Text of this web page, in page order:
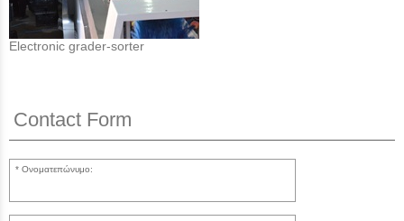
Electronic grader-sorter
Contact Form
Ονοματεπώνυμο: